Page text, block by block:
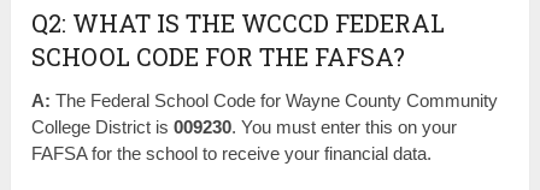
Q2: WHAT IS THE WCCCD FEDERAL
SCHOOL CODE FOR THE FAFSA?
A: The Federal School Code for Wayne County Community
College District is009230. You must enter this on your
FAFSA for the school to receive your financial data.